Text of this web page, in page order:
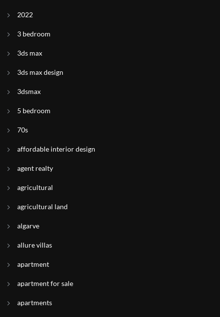
2022
3 bedroom
3ds max
3ds max design
3dsmax
5 bedroom
70s
affordable interior design
agent realty
agricultural
agricultural land
algarve
allure villas
apartment
apartment for sale
apartments